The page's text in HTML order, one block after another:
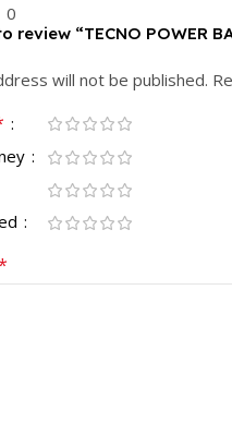
0
review “TECNO POWER
will not be published.